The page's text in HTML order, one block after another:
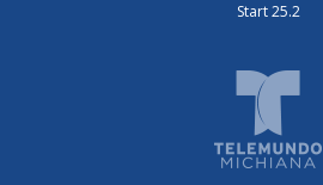
Start 25.2